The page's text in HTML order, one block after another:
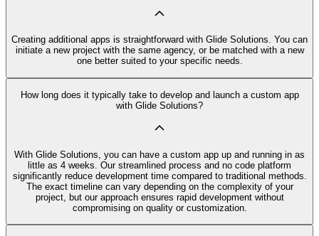
Creating additional apps is straightforward with Glide Solutions. You can
initiate a new project with the same agency, or be matched with a new
one better suited to your specific needs.
How long does it typically take to develop and launch a custom app
with Glide Solutions?
With Glide Solutions, you can have a custom app up and running in as
little as 4 weeks. Our streamlined process and no code platform
significantly reduce development time compared to traditional methods.
The exact timeline can vary depending on the complexity of your
project, but our approach ensures rapid development without
compromising on quality or customization.